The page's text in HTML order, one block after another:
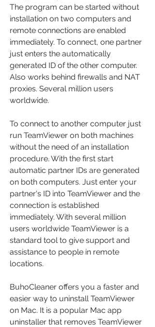
The program can be started without
installation on two computers and
remote connections are enabled
immediately. To connect, one partner
just enters the automatically
generated ID of the other computer.
Also works behind firewalls and NAT
proxies. Several million users
worldwide.
To connect to another computer just
run TeamViewer on both machines
without the need of an installation
procedure. With the first start
automatic partner IDs are generated
on both computers. Just enter your
partner's ID into TeamViewer and the
connection is established
immediately. With several million
users worldwide TeamViewer is a
standard tool to give support and
assistance to people in remote
locations.
BuhoCleaner offers you a faster and
easier way to uninstall TeamViewer
on Mac. It is a popular Mac app
uninstaller that removes TeamViewer